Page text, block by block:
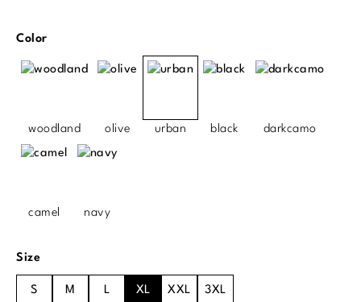
Select
Color
woodland olive urban black darkcamo
camel navy
Select
Size
S M L XL XXL 3XL